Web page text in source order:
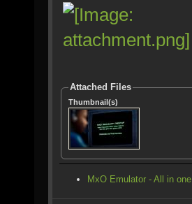
Attached Files
Thumbnail(s)
MxO Emulator - All in one